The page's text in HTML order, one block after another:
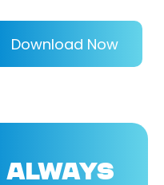
Download Now
ALWAYS